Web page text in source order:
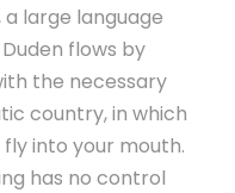
large language
flows by
the necessary
country, in which
into your mouth.
has no control